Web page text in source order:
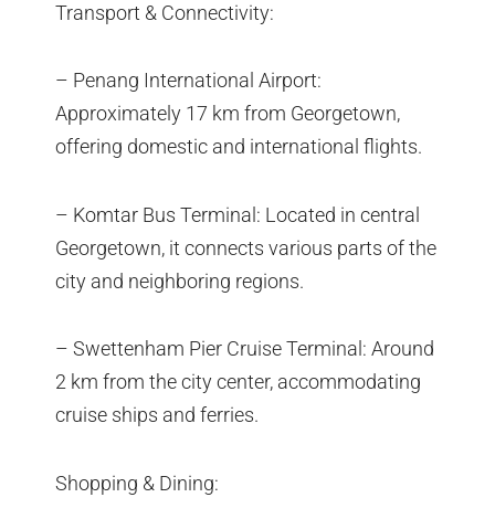
Transport & Connectivity:
– Penang International Airport:
Approximately 17 km from Georgetown,
offering domestic and international flights.
– Komtar Bus Terminal: Located in central
Georgetown, it connects various parts of the
city and neighboring regions.
– Swettenham Pier Cruise Terminal: Around
2 km from the city center, accommodating
cruise ships and ferries.
Shopping & Dining: